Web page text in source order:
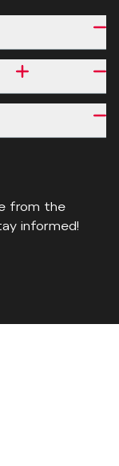
from the
informed!